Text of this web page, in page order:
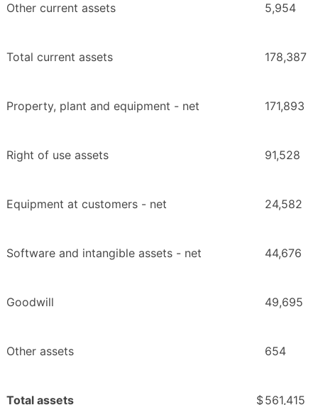
Other current assets 5,954
Total current assets 178,387
Property, plant and equipment - net 171,893
Right of use assets 91,528
Equipment at customers - net 24,582
Software and intangible assets - net 44,676
Goodwill 49,695
Other assets 654
Total assets $561,415